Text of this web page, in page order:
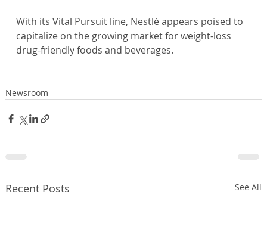
With its Vital Pursuit line, Nestlé appears poised to
capitalize on the growing market for weight-loss
drug-friendly foods and beverages.
Newsroom
Recent Posts See All